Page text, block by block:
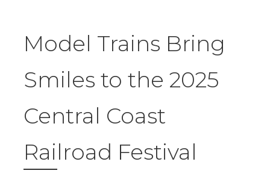
Model Trains Bring
Smiles to the 2025
Central Coast
Railroad Festival